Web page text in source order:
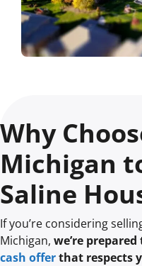
Why
Michigan
Saline
If you’re considering
Michigan, we’re
cash offerthat respects